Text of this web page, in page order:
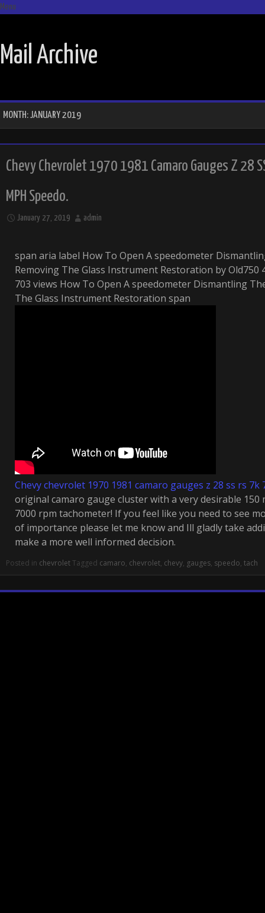
Menu
Mail Archive
MONTH:JANUARY 2019
Chevy Chevrolet 1970 1981 Camaro Gauges Z 28
MPH Speedo.
January 27, 2019 admin
span aria label How To Open A speedometer
Removing The Glass Instrument Restoration by Old750
703 views How To Open A speedometer Dismantling
The Glass Instrument Restoration span
Chevy chevrolet 1970 1981 camaro gauges z 28 ss rs 7k
original camaro gauge cluster with a very desirable 150
7000 rpm tachometer! If you feel like you need to see
of importance please let me know and Ill gladly take
make a more well informed decision.
Posted in chevroletTagged camaro, chevrolet, chevy, gauges, speedo, tach